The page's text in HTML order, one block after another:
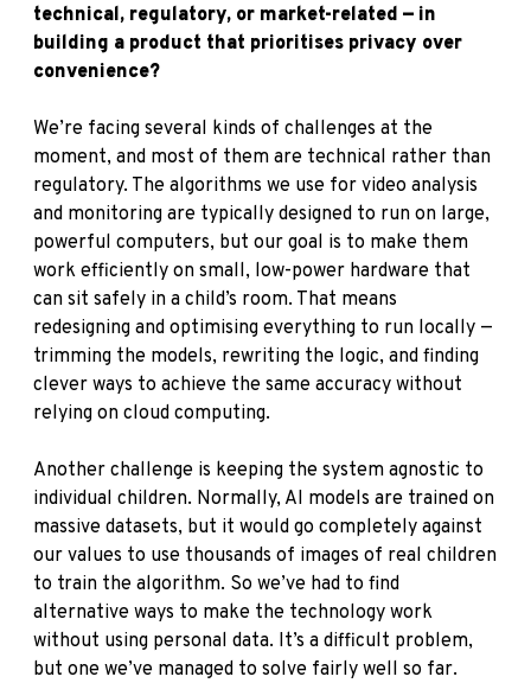
technical, regulatory, or market-related — in
building a product that prioritises privacy over
convenience?
We’re facing several kinds of challenges at the
moment, and most of them are technical rather than
regulatory. The algorithms we use for video analysis
and monitoring are typically designed to run on large,
powerful computers, but our goal is to make them
work efficiently on small, low-power hardware that
can sit safely in a child’s room. That means
redesigning and optimising everything to run locally —
trimming the models, rewriting the logic, and finding
clever ways to achieve the same accuracy without
relying on cloud computing.
Another challenge is keeping the system agnostic to
individual children. Normally, AI models are trained on
massive datasets, but it would go completely against
our values to use thousands of images of real children
to train the algorithm. So we’ve had to find
alternative ways to make the technology work
without using personal data. It’s a difficult problem,
but one we’ve managed to solve fairly well so far.